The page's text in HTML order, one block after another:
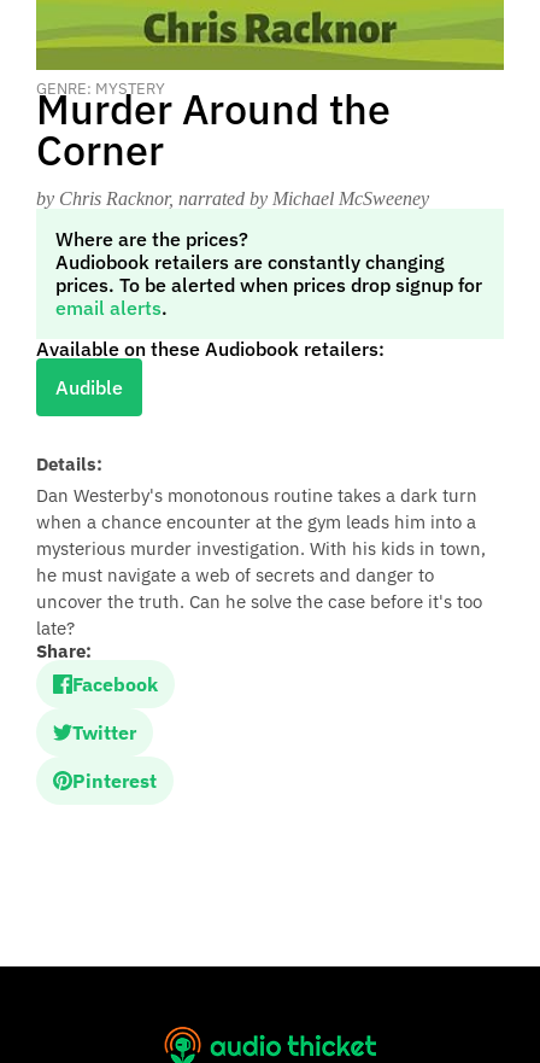
GENRE: MYSTERY
Murder Around the
Corner
by Chris Racknor, narrated by Michael McSweeney
Where are the prices?
Audiobook retailers are constantly changing
prices. To be alerted when prices drop signup for
email alerts.
Available on these Audiobook retailers:
Audible
Details:
Dan Westerby's monotonous routine takes a dark turn
when a chance encounter at the gym leads him into a
mysterious murder investigation. With his kids in town,
he must navigate a web of secrets and danger to
uncover the truth. Can he solve the case before it's too
late?
Share:
Facebook
Twitter
Pinterest